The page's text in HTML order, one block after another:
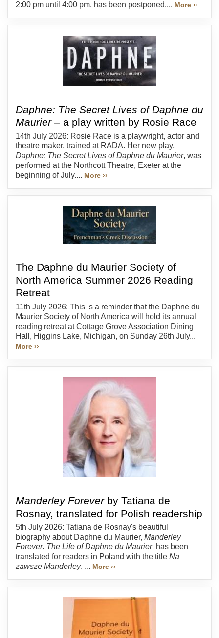
2:00 pm until 4:00 pm, has been postponed.... More ››
Daphne: The Secret Lives of Daphne du
Maurier– a play written by Rosie Race
14th July 2026: Rosie Race is a playwright, actor and
theatre maker, trained at RADA. Her new play,
Daphne: The Secret Lives of Daphne du Maurier, was
performed at the Northcott Theatre, Exeter at the
beginning of July.... More ››
The Daphne du Maurier Society of
North America Summer 2026 Reading
Retreat
11th July 2026: This is a reminder that the Daphne du
Maurier Society of North America will hold its annual
reading retreat at Cottage Grove Association Dining
Hall, Higgins Lake, Michigan, on Sunday 26th July...
More ››
Manderley Foreverby Tatiana de
Rosnay, translated for Polish readership
5th July 2026: Tatiana de Rosnay's beautiful
biography about Daphne du Maurier, Manderley
Forever: The Life of Daphne du Maurier, has been
translated for readers in Poland with the title Na
zawsze Manderley. ... More ››